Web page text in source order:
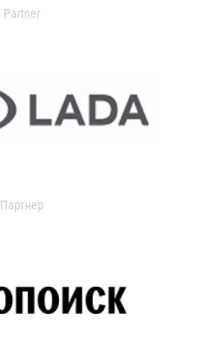
Partner
Партнер